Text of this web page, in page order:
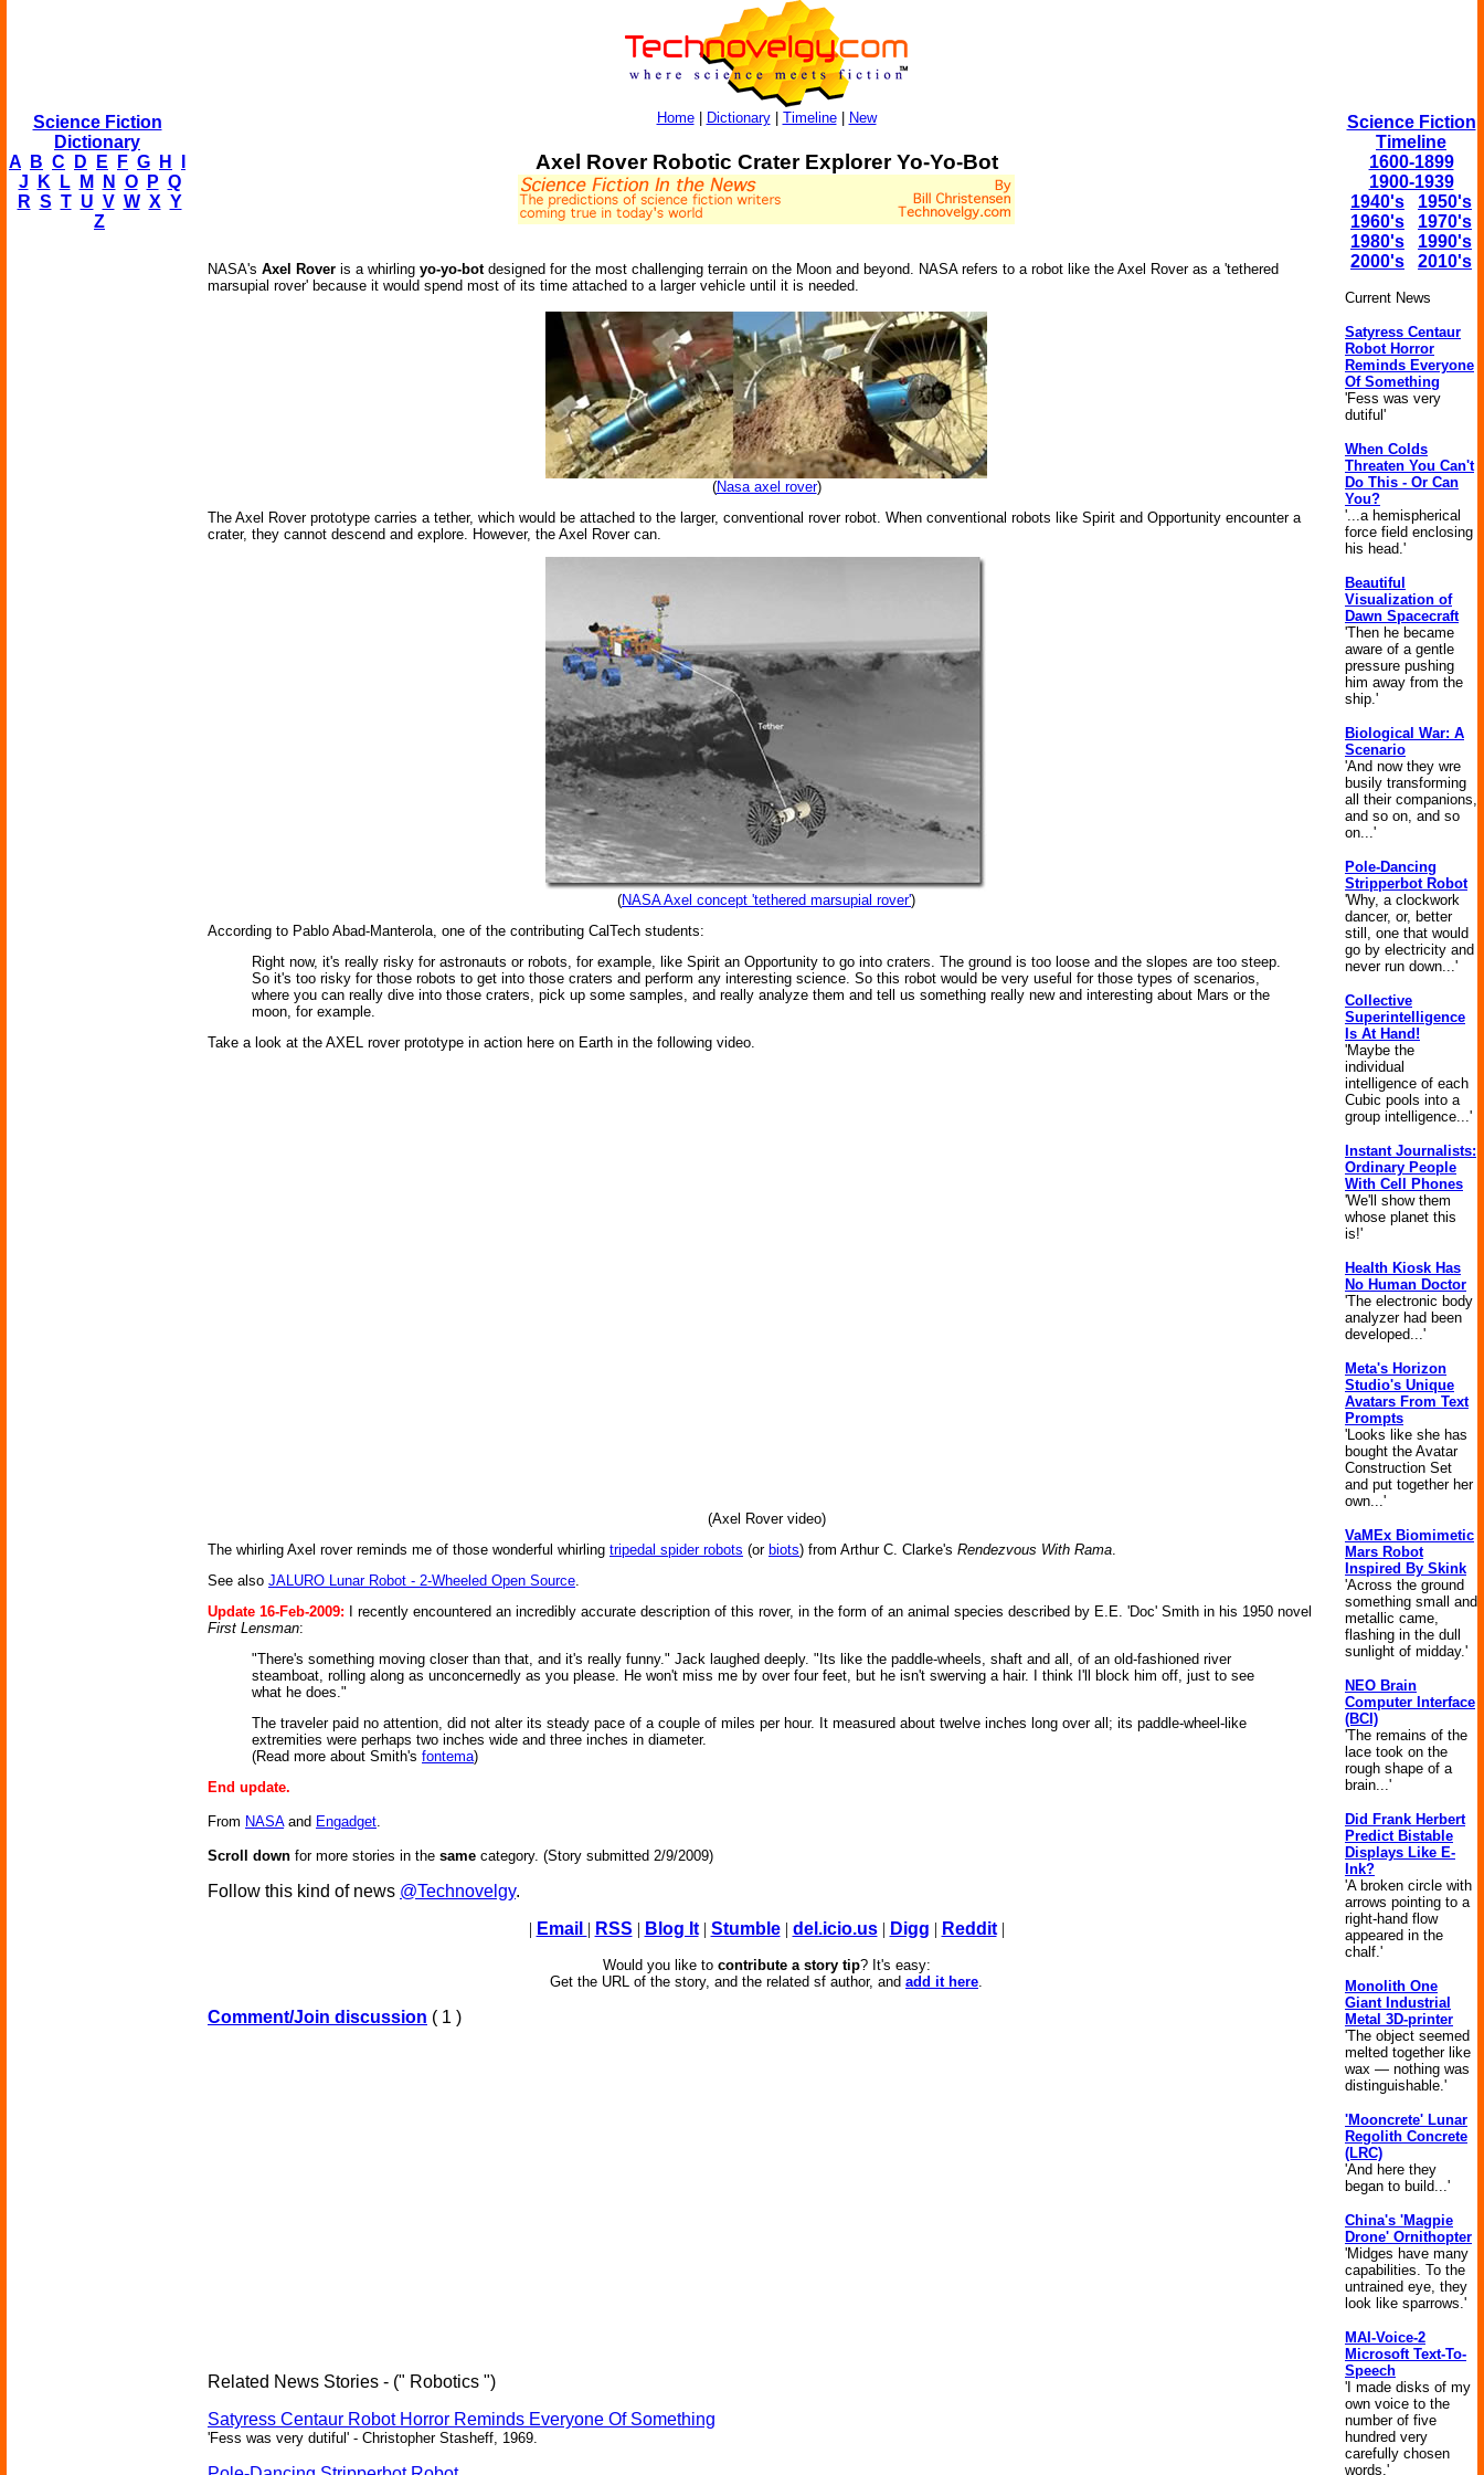
Science Fiction
Dictionary
A
B C D E F G H
J
K L M N O P Q
R S T U V W X Y
Z
Home| Dictionary| Timeline| New
Axel Rover Robotic Crater Explorer Yo-Yo-Bot
NASA's Axel Rover is a whirling yo-yo-botdesigned for the most challenging terrain on the Moon and beyond. NASA refers to a robot like the Axel Rover as a 'tethered
marsupial rover' because it would spend most of its time attached to a larger vehicle until it is needed.
(Nasa axel rover)
The Axel Rover prototype carries a tether, which would be attached to the larger, conventional rover robot. When conventional robots like Spirit and Opportunity encounter a
crater, they cannot descend and explore. However, the Axel Rover can.
(NASA Axel concept 'tethered marsupial rover')
According to Pablo Abad-Manterola, one of the contributing CalTech students:
Right now, it's really risky for astronauts or robots, for example, like Spirit an Opportunity to go into craters. The ground is too loose and the slopes are too steep.
So it's too risky for those robots to get into those craters and perform any interesting science. So this robot would be very useful for those types of scenarios,
where you can really dive into those craters, pick up some samples, and really analyze them and tell us something really new and interesting about Mars or the
moon, for example.
Take a look at the AXEL rover prototype in action here on Earth in the following video.
(Axel Rover video)
The whirling Axel rover reminds me of those wonderful whirling tripedal spider robots (or biots) from Arthur C. Clarke's Rendezvous With Rama.
See also JALURO Lunar Robot - 2-Wheeled Open Source.
Update 16-Feb-2009:
I recently encountered an incredibly accurate description of this rover, in the form of an animal species described by E.E. 'Doc' Smith in his 1950 novel
First Lensman:
"There's something moving closer than that, and it's really funny." Jack laughed deeply. "Its like the paddle-wheels, shaft and all, of an old-fashioned river
steamboat, rolling along as unconcernedly as you please. He won't miss me by over four feet, but he isn't swerving a hair. I think I'll block him off, just to see
what he does."
The traveler paid no attention, did not alter its steady pace of a couple of miles per hour. It measured about twelve inches long over all; its paddle-wheel-like
extremities were perhaps two inches wide and three inches in diameter.
(Read more about Smith's fontema)
End update.
From NASAand Engadget.
Scroll down for more stories in the same category. (Story submitted 2/9/2009)
Follow this kind of news @Technovelgy.
| Email | RSS | Blog It| Stumble| del.icio.us| Digg | Reddit|
Would you like to contribute a story tip? It's easy:
Get the URL of the story, and the related sf author, and add it here.
Comment/Join discussion ( 1 )
Related News Stories - (" Robotics ")
Satyress Centaur Robot Horror Reminds Everyone Of Something
'Fess was very dutiful' - Christopher Stasheff, 1969.
Science Fiction
Timeline
1600-1899
1900-1939
1940's
1950's
1960's
1970's
1980's
1990's
2000's
2010's
Current News
Satyress Centaur
Robot Horror
Reminds Everyone
Of Something
'Fess was very
dutiful'
When Colds
Threaten You Can't
Do This - Or Can
You?
'...a hemispherical
force field enclosing
his head.'
Beautiful
Visualization of
Dawn Spacecraft
'Then he became
aware of a gentle
pressure pushing
him away from the
ship.'
Biological War: A
Scenario
'And now they wre
busily transforming
all their companions,
and so on, and so
on...'
Pole-Dancing
Stripperbot Robot
'Why, a clockwork
dancer, or, better
still, one that would
go by electricity and
never run down...'
Collective
Superintelligence
Is At Hand!
'Maybe the
individual
intelligence of each
Cubic pools into a
group intelligence...'
Instant Journalists:
Ordinary People
With Cell Phones
'We'll show them
whose planet this
is!'
Health Kiosk Has
No Human Doctor
'The electronic body
analyzer had been
developed...'
Meta's Horizon
Studio's Unique
Avatars From Text
Prompts
'Looks like she has
bought the Avatar
Construction Set
and put together her
own...'
VaMEx Biomimetic
Mars Robot
Inspired By Skink
'Across the ground
something small and
metallic came,
flashing in the dull
sunlight of midday.'
NEO Brain
Computer Interface
(BCI)
'The remains of the
lace took on the
rough shape of a
brain...'
Did Frank Herbert
Predict Bistable
Displays Like E-
Ink?
'A broken circle with
arrows pointing to a
right-hand flow
appeared in the
chalf.'
Monolith One
Giant Industrial
Metal 3D-printer
'The object seemed
melted together like
wax — nothing was
distinguishable.'
'Mooncrete' Lunar
Regolith Concrete
(LRC)
'And here they
began to build...'
China's 'Magpie
Drone' Ornithopter
'Midges have many
capabilities. To the
untrained eye, they
look like sparrows.'
MAI-Voice-2
Microsoft Text-To-
Speech
'I made disks of my
own voice to the
number of five
hundred very
carefully chosen
words.'